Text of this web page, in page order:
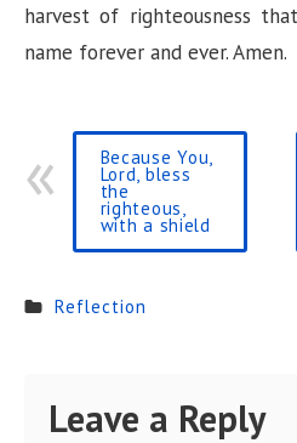
harvest of righteousness
name forever and ever. Amen.
Because You,
Lord, bless
the
righteous,
with a shield
Reflection
Leave a Reply